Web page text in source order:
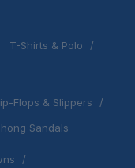
T-Shirts & Polo
Flops & Slippers
Sandals